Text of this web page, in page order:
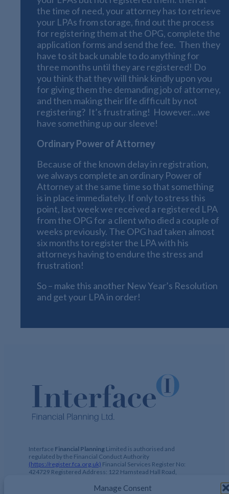
Manage Consent
the time of need, your attorney has to retrieve
your LPAs from storage, find out the process
for registering them at the OPG, complete the
application forms and send the fee. Then they
have to sit back unable to do anything for
three months until they are registered! Do
you think that they will think kindly upon you
for giving them the demanding job of attorney,
and then making their life difficult by not
registering? It’s frustrating! However…we
have something up our sleeve!
Ordinary Power of Attorney
Because of the known delay in registration,
we always complete an ordinary Power of
Attorney at the same time so that something
is in place immediately. If only to stress this
point, last week we received a registered LPA
from the OPG for a client who died a couple of
weeks previously. The OPG had taken almost
six months to register the LPA with his
attorneys having to endure the stress and
frustration!
So – make this another New Year’s Resolution
and get your LPA in order!
Interface Financial Planning Limited is authorised and
regulated by the Financial Conduct Authority
(https://register.fca.org.uk) Financial Services Register No:
424729 Registered Address: 122 Hamstead Hall Road,